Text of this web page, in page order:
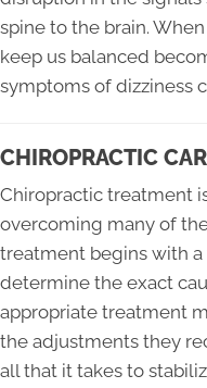
spine to the brain.
keep us balanced
symptoms of dizziness
CHIROPRACTIC
Chiropractic treatment
overcoming many of
treatment begins with
determine the exact
appropriate treatment
the adjustments they
all that it takes to